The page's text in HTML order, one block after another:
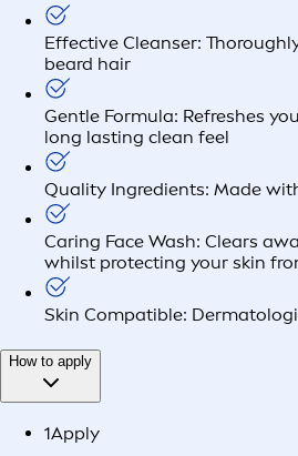
Effective Cleanser:
beard hair
Gentle Formula: Refreshes
long lasting clean feel
Quality Ingredients: Made
Caring Face Wash: Clears
whilst protecting your skin
Skin Compatible:
How to apply
1Apply